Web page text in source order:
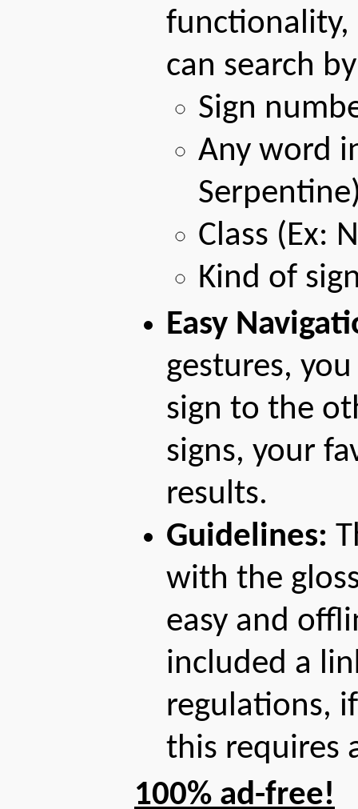
functionality,
can search
Sign
Any word
Class (Ex:
Kind of
Easy
gestures,
sign to the
signs, your
results.
Guidelines:
with the
easy and
included a
regulations,
this requires
100% ad-free!